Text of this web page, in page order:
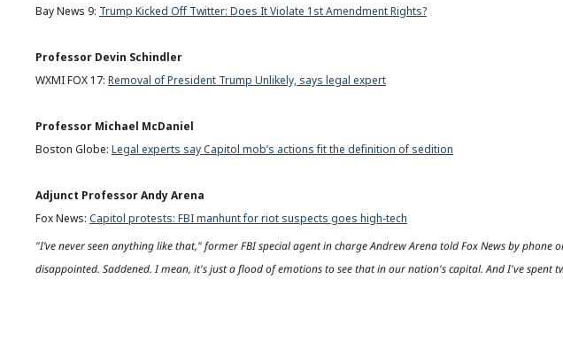
Bay News 9: Trump Kicked Off Twitter: Does It Violate 1st Amendment Rights?
Professor Devin Schindler
WXMI FOX 17: Removal of President Trump Unlikely, says legal expert
Professor Michael McDaniel
Boston Globe: Legal experts say Capitol mob’s actions fit the definition of sedition
Adjunct Professor Andy Arena
Fox News: Capitol protests: FBI manhunt for riot suspects goes high-tech
"I’ve never seen anything like that," former FBI special agent in charge Andrew Arena told Fox News by phone
disappointed. Saddened. I mean, it's just a flood of emotions to see that in our nation's capital. And I've spent